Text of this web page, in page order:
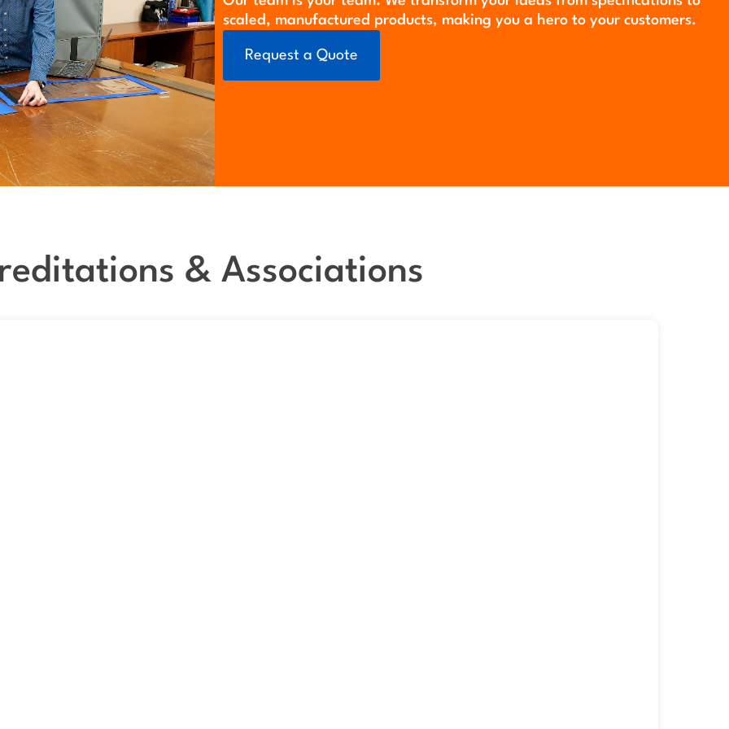
scaled, manufactured products, making you a hero to your customers.
Request a Quote
& Associations